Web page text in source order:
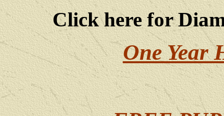
Click here for
One Year